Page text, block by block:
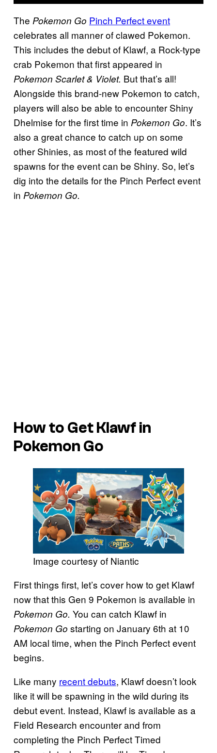
The Pokemon Go Pinch Perfect event
celebrates all manner of clawed Pokemon.
This includes the debut of Klawf, a Rock-type
crab Pokemon that first appeared in
Pokemon Scarlet & Violet. But that’s all!
Alongside this brand-new Pokemon to catch,
players will also be able to encounter Shiny
Dhelmise for the first time in Pokemon Go. It’s
also a great chance to catch up on some
other Shinies, as most of the featured wild
spawns for the event can be Shiny. So, let’s
dig into the details for the Pinch Perfect event
in Pokemon Go.
How to Get Klawf in
Pokemon Go
Image courtesy of Niantic
First things first, let’s cover how to get Klawf
now that this Gen 9 Pokemon is available in
Pokemon Go. You can catch Klawf in
Pokemon Go starting on January 6th at 10
AM local time, when the Pinch Perfect event
begins.
Like many recent debuts, Klawf doesn’t look
like it will be spawning in the wild during its
debut event. Instead, Klawf is available as a
Field Research encounter and from
completing the Pinch Perfect Timed